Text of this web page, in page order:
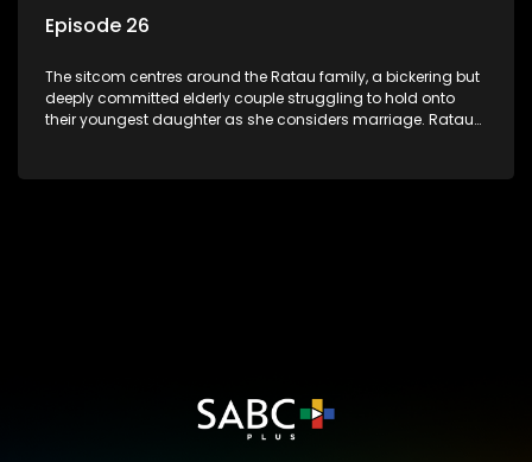
Episode 26
The sitcom centres around the Ratau family, a bickering but
deeply committed elderly couple struggling to hold onto
their youngest daughter as she considers marriage. Ratau
between the two of them.